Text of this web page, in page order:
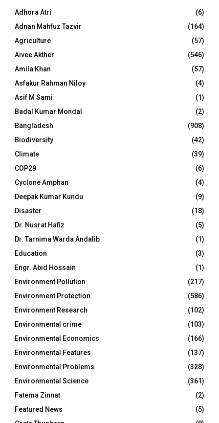
Adhora Atri
(6)
Adnan Mahfuz Tazvir
(164)
Agriculture
(57)
Aivee Akther
(546)
Amila Khan
(57)
Asfakur Rahman Niloy
(4)
Asif M Sami
(1)
Badal Kumar Mondal
(2)
Bangladesh
(908)
Biodiversity
(42)
Climate
(39)
COP29
(6)
Cyclone Amphan
(4)
Deepak Kumar Kundu
(9)
Disaster
(18)
Dr. Nusrat Hafiz
(5)
Dr. Tarnima Warda Andalib
(1)
Education
(3)
Engr. Abid Hossain
(1)
Environment Pollution
(217)
Environment Protection
(586)
Environment Research
(102)
Environmental crime
(103)
Environmental Economics
(166)
Environmental Features
(137)
Environmental Problems
(328)
Environmental Science
(361)
Fatema Zinnat
(2)
Featured News
(5)